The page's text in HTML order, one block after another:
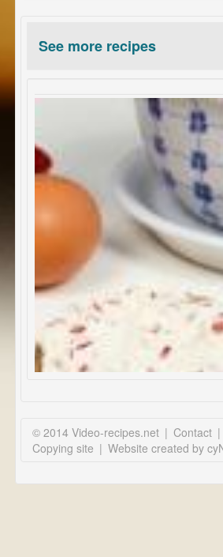
See more recipes
© 2014 Video-recipes.net | Contact |
Copying site | Website created by